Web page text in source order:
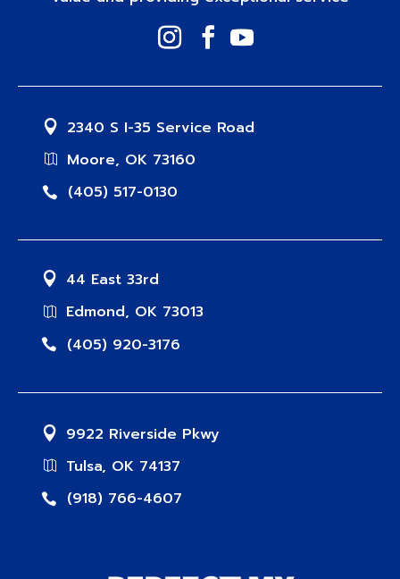
2340 S I-35 Service Road
Moore, OK 73160
(405) 517-0130
44 East 33rd
Edmond, OK 73013
(405) 920-3176
9922 Riverside Pkwy
Tulsa, OK 74137
(918) 766-4607